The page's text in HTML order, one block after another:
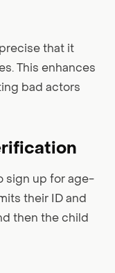
that it
This enhances
bad actors
sign up for age-
their ID and
then the child